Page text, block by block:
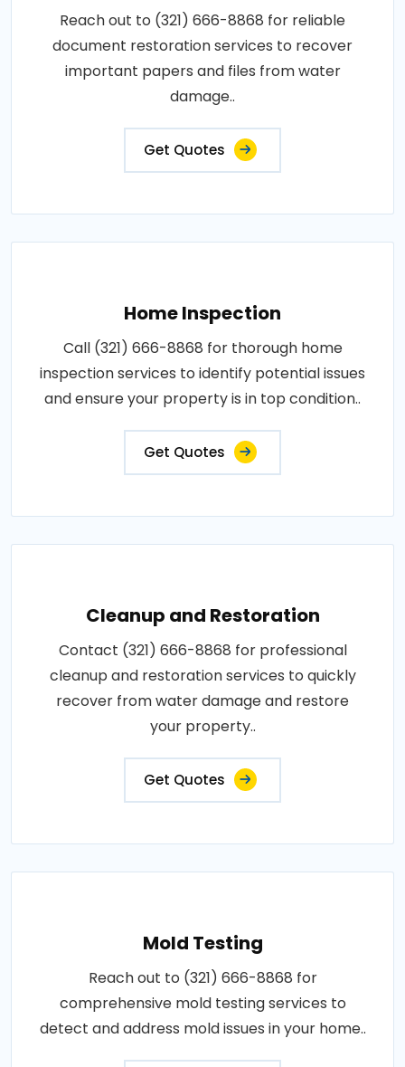
Reach out to (321) 666-8868 for reliable
document restoration services to recover
important papers and files from water
damage..
Get Quotes
Home Inspection
Call (321) 666-8868 for thorough home
inspection services to identify potential issues
and ensure your property is in top condition..
Get Quotes
Cleanup and Restoration
Contact (321) 666-8868 for professional
cleanup and restoration services to quickly
recover from water damage and restore
your property..
Get Quotes
Mold Testing
Reach out to (321) 666-8868 for
comprehensive mold testing services to
detect and address mold issues in your home..